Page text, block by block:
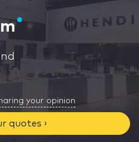
your opinion
quotes ›